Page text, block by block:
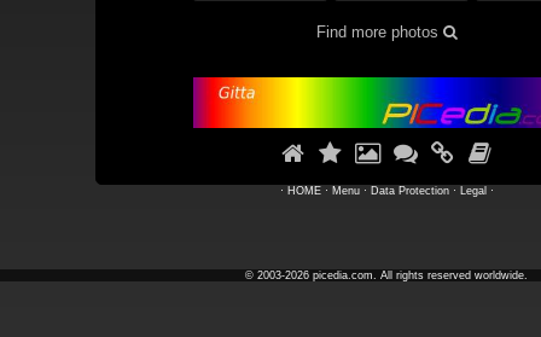
Find more photos 
     
· HOME· Menu· Data Protection· Legal ·
© 2003-2026 picedia.com. All rights reserved worldwide.